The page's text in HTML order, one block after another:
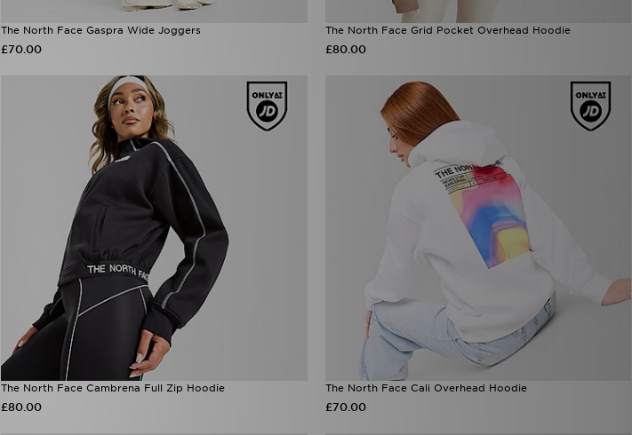
The North Face Gaspra Wide Joggers
£70.00
The North Face Grid Pocket Overhead Hoodie
£80.00
The North Face Cambrena Full Zip Hoodie
£80.00
The North Face Cali Overhead Hoodie
£70.00